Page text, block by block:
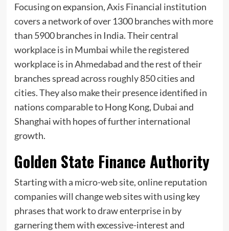
Focusing on expansion, Axis Financial institution
covers a network of over 1300 branches with more
than 5900 branches in India. Their central
workplace is in Mumbai while the registered
workplace is in Ahmedabad and the rest of their
branches spread across roughly850 cities and
cities. They also make their presence identified in
nations comparable to Hong Kong, Dubai and
Shanghai with hopes of further international
growth.
Golden State Finance Authority
Starting with a micro-web site, online reputation
companies will change web sites with using key
phrases that work to draw enterprise in by
garnering them with excessive-interest and